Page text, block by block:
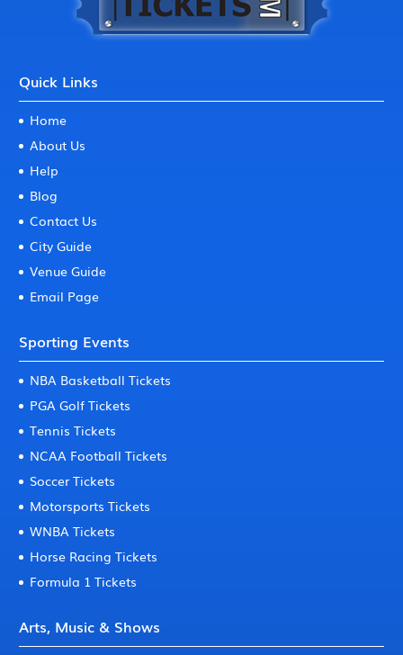
Quick Links
Home
About Us
Help
Blog
Contact Us
City Guide
Venue Guide
Email Page
Sporting Events
NBA Basketball Tickets
PGA Golf Tickets
Tennis Tickets
NCAA Football Tickets
Soccer Tickets
Motorsports Tickets
WNBA Tickets
Horse Racing Tickets
Formula 1 Tickets
Arts, Music & Shows